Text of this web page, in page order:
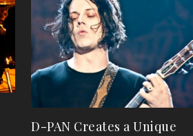
D-PAN Creates a Unique